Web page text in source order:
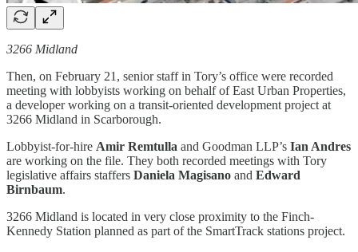
3266 Midland
Then, on February 21, senior staff in Tory’s office were recorded
meeting with lobbyists working on behalf of East Urban Properties,
a developer working on a transit-oriented development project at
3266 Midland in Scarborough.
Lobbyist-for-hire Amir Remtulla and Goodman LLP’s Ian Andres
are working on the file. They both recorded meetings with Tory
legislative affairs staffers Daniela Magisano and Edward
Birnbaum.
3266 Midland is located in very close proximity to the Finch-
Kennedy Station planned as part of the SmartTrack stations project.